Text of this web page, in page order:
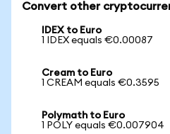
Convert other
IDEX to Euro
1 IDEX equals €0.00087
Cream to Euro
1 CREAM equals €0.3595
Polymath to Euro
1 POLY equals €0.007904